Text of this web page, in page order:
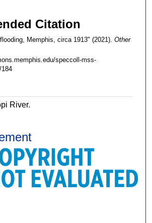
Citation
Memphis, circa 1913" (2021). Other
speccoll-mss-
184
River.